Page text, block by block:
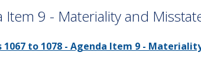
Item 9 - Materiality and
1067 to 1078 - Agenda Item 9 -